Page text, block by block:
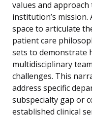
values and
institution’s
space to articulate
patient care
sets to demonstrate
multidisciplinary
challenges. This
address specific
subspecialty gap or
established clinical